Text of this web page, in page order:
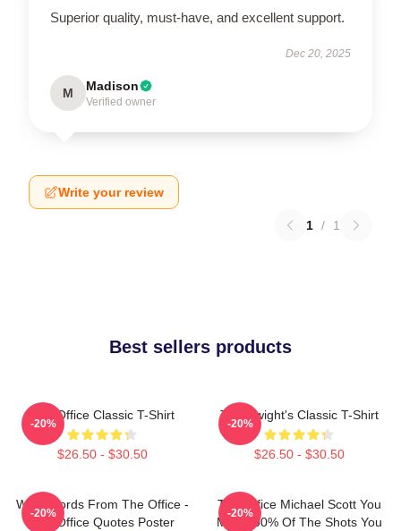
Superior quality, must-have, and excellent support.
Dec 20, 2025
M Madison
Verified owner
Write your review
1 / 1
Best sellers products
The Office Classic T-Shirt
$26.50 - $30.50
-20%
The Dwight's Classic T-Shirt
$26.50 - $30.50
-20%
Wise Words From The Office -
The Office Quotes Poster
-20%
The Office Michael Scott You
Miss 100% Of The Shots You
-20%